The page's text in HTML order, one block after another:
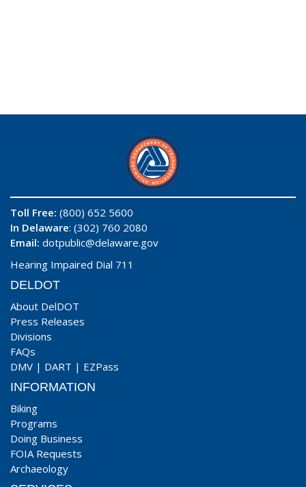
Toll Free: (800) 652 5600
In Delaware: (302) 760 2080
Email: dotpublic@delaware.gov
Hearing Impaired Dial 711
DELDOT
About DelDOT
Press Releases
Divisions
FAQs
DMV | DART | EZPass
INFORMATION
Biking
Programs
Doing Business
FOIA Requests
Archaeology